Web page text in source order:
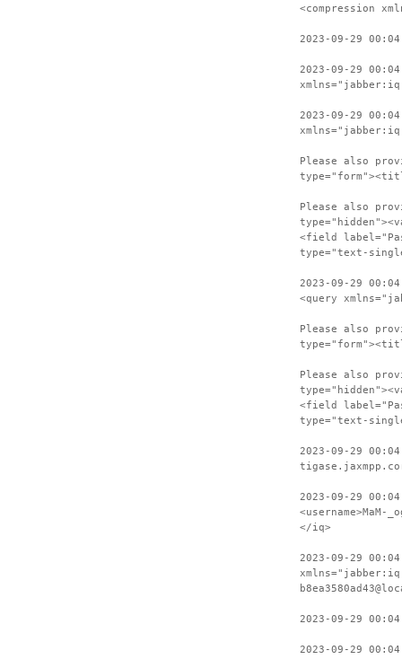
<compression
2023-09-29
2023-09-29
2023-09-29
Please also
Please also
<field
type="text-
2023-09-29
<query
Please also
Please also
<field
type="text-
2023-09-29
2023-09-29
<username>MaM-
</iq>
2023-09-29
2023-09-29
2023-09-29